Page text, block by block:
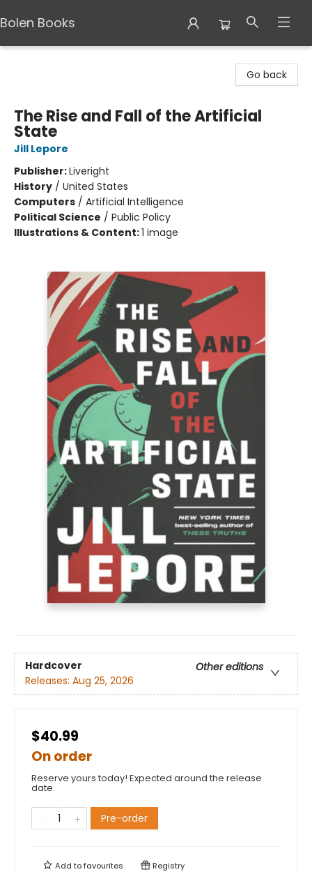
Bolen Books
Go back
The Rise and Fall of the Artificial
State
Jill Lepore
Publisher:Liveright
History / United States
Computers / Artificial Intelligence
Political Science / Public Policy
Illustrations & Content:1 image
Hardcover
Other editions
Releases: Aug 25, 2026
$40.99
On order
Reserve yours today! Expected around the release
date.
Pre-order
Add tofavourites Registry